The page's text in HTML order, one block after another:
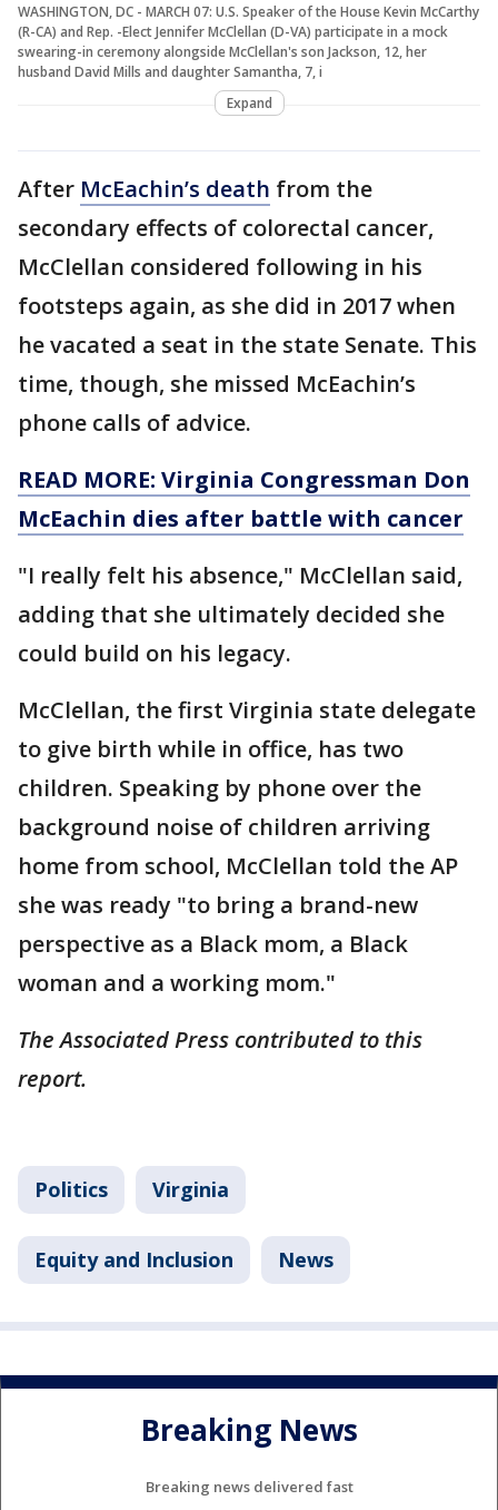
WASHINGTON, DC - MARCH 07: U.S. Speaker of the House Kevin McCarthy
(R-CA) and Rep. -Elect Jennifer McClellan (D-VA) participate in a mock
swearing-in ceremony alongside McClellan's son Jackson, 12, her
husband David Mills and daughter Samantha, 7, i
Expand
After McEachin’s death from the
secondary effects of colorectal cancer,
McClellan considered following in his
footsteps again, as she did in 2017 when
he vacated a seat in the state Senate. This
time, though, she missed McEachin’s
phone calls of advice.
READ MORE: Virginia Congressman Don
McEachin dies after battle with cancer
"I really felt his absence," McClellan said,
adding that she ultimately decided she
could build on his legacy.
McClellan, the first Virginia state delegate
to give birth while in office, has two
children. Speaking by phone over the
background noise of children arriving
home from school, McClellan told the AP
she was ready "to bring a brand-new
perspective as a Black mom, a Black
woman and a working mom."
The Associated Press contributed to this
report.
Politics Virginia
Equity and Inclusion News
Breaking News
Breaking news delivered fast